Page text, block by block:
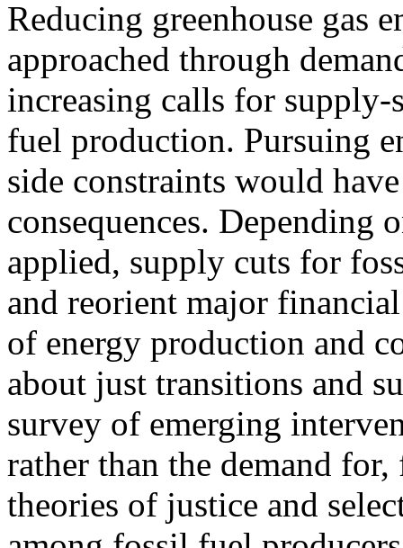
Reducing greenhouse gas
approached through
increasing calls for
fuel production. Pursuing
side constraints would
consequences. Depending
applied, supply cuts for
and reorient major
of energy production and
about just transitions and
survey of emerging
rather than the demand
theories of justice and